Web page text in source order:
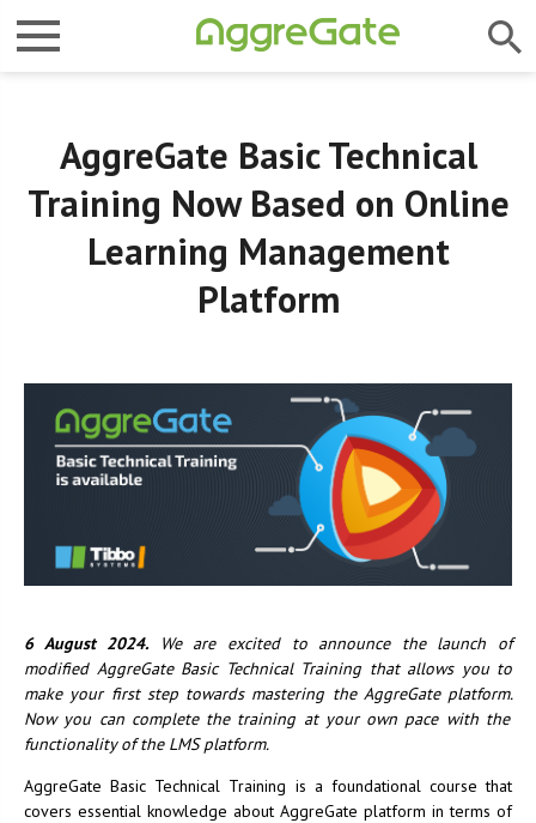
AggreGate Basic Technical
Training Now Based on Online
Learning Management
Platform
6 August 2024. We are excited to announce the launch of
modified AggreGate Basic Technical Training that allows you to
make your first step towards mastering the AggreGate platform.
Now you can complete the training at your own pace with the
functionality of the LMS platform.
AggreGate Basic Technical Training is a foundational course that
covers essential knowledge about AggreGate platform in terms of